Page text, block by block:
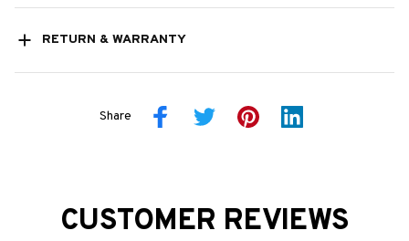
RETURN & WARRANTY
Share
CUSTOMER REVIEWS